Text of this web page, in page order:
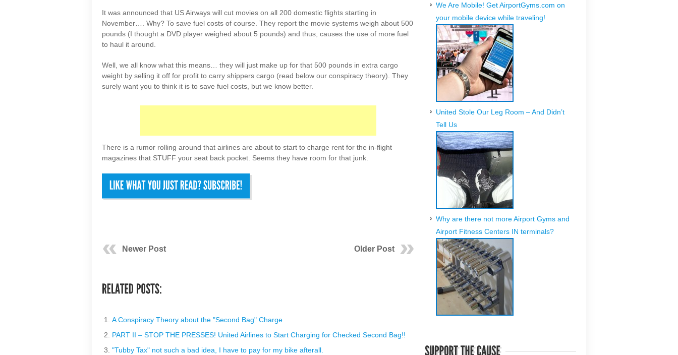
It was announced that US Airways will cut movies on all 200 domestic flights starting in
November…. Why? To save fuel costs of course. They report the movie systems weigh about 500
pounds (I thought a DVD player weighed about 5 pounds) and thus, causes the use of more fuel
to haul it around.
Well, we all know what this means… they will just make up for that 500 pounds in extra cargo
weight by selling it off for profit to carry shippers cargo (read below our conspiracy theory). They
surely want you to think it is to save fuel costs, but we know better.
There is a rumor rolling around that airlines are about to start to charge rent for the in-flight
magazines that STUFF your seat back pocket. Seems they have room for that junk.
Older Post
Newer Post
A Conspiracy Theory about the "Second Bag" Charge
PART II – STOP THE PRESSES! United Airlines to Start Charging for Checked Second Bag!!
"Tubby Tax" not such a bad idea, I have to pay for my bike afterall.
We Are Mobile! Get AirportGyms.com on
your mobile device while traveling!
United Stole Our Leg Room – And Didn’t
Tell Us
Why are there not more Airport Gyms and
Airport Fitness Centers IN terminals?